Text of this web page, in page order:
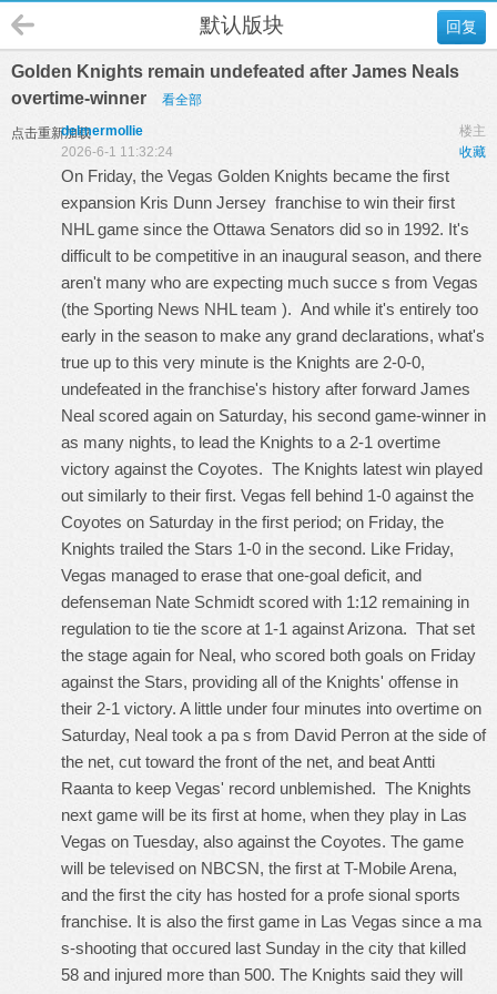
回复
默认版块
Golden Knights remain undefeated after James Neals
overtime-winner
看全部
点击重新加载 楼主
delmermollie
收藏
2026-6-1 11:32:24
On Friday, the Vegas Golden Knights became the first
expansion Kris Dunn Jersey franchise to win their first
NHL game since the Ottawa Senators did so in 1992. It's
difficult to be competitive in an inaugural season, and there
aren't many who are expecting much succe s from Vegas
(the Sporting News NHL team ). And while it's entirely too
early in the season to make any grand declarations, what's
true up to this very minute is the Knights are 2-0-0,
undefeated in the franchise's history after forward James
Neal scored again on Saturday, his second game-winner in
as many nights, to lead the Knights to a 2-1 overtime
victory against the Coyotes. The Knights latest win played
out similarly to their first. Vegas fell behind 1-0 against the
Coyotes on Saturday in the first period; on Friday, the
Knights trailed the Stars 1-0 in the second. Like Friday,
Vegas managed to erase that one-goal deficit, and
defenseman Nate Schmidt scored with 1:12 remaining in
regulation to tie the score at 1-1 against Arizona. That set
the stage again for Neal, who scored both goals on Friday
against the Stars, providing all of the Knights' offense in
their 2-1 victory. A little under four minutes into overtime on
Saturday, Neal took a pa s from David Perron at the side of
the net, cut toward the front of the net, and beat Antti
Raanta to keep Vegas' record unblemished. The Knights
next game will be its first at home, when they play in Las
Vegas on Tuesday, also against the Coyotes. The game
will be televised on NBCSN, the first at T-Mobile Arena,
and the first the city has hosted for a profe sional sports
franchise. It is also the first game in Las Vegas since a ma
s-shooting that occured last Sunday in the city that killed
58 and injured more than 500. The Knights said they will